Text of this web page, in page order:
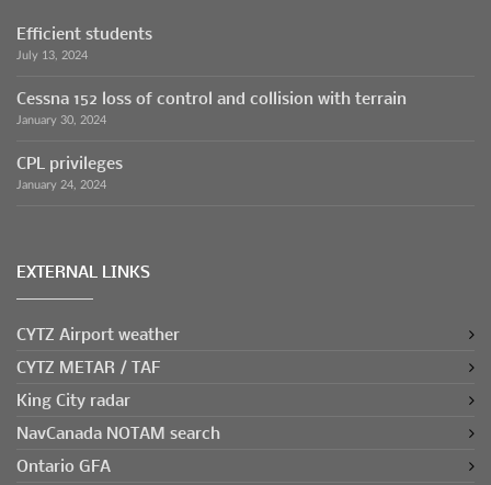
Efficient students
July 13, 2024
Cessna 152 loss of control and collision with terrain
January 30, 2024
CPL privileges
January 24, 2024
EXTERNAL LINKS
CYTZ Airport weather
CYTZ METAR / TAF
King City radar
NavCanada NOTAM search
Ontario GFA